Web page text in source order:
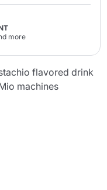
more
flavored drink
machines